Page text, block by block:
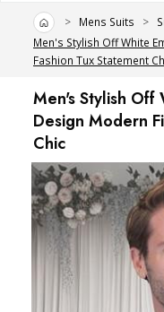
HomeMens Suits
Men's Stylish Off White
Fashion Tux Statement
Men's Stylish Off
Design Modern
Chic